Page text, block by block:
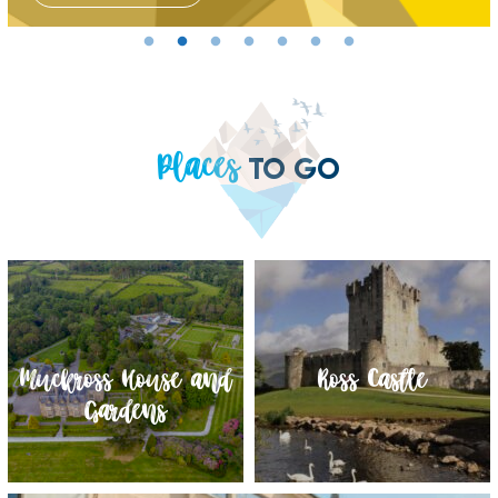
PlacesTO GO
Muckross House and
Gardens
Muckross Traditional
Farms
Torc Waterfall Ross Castle